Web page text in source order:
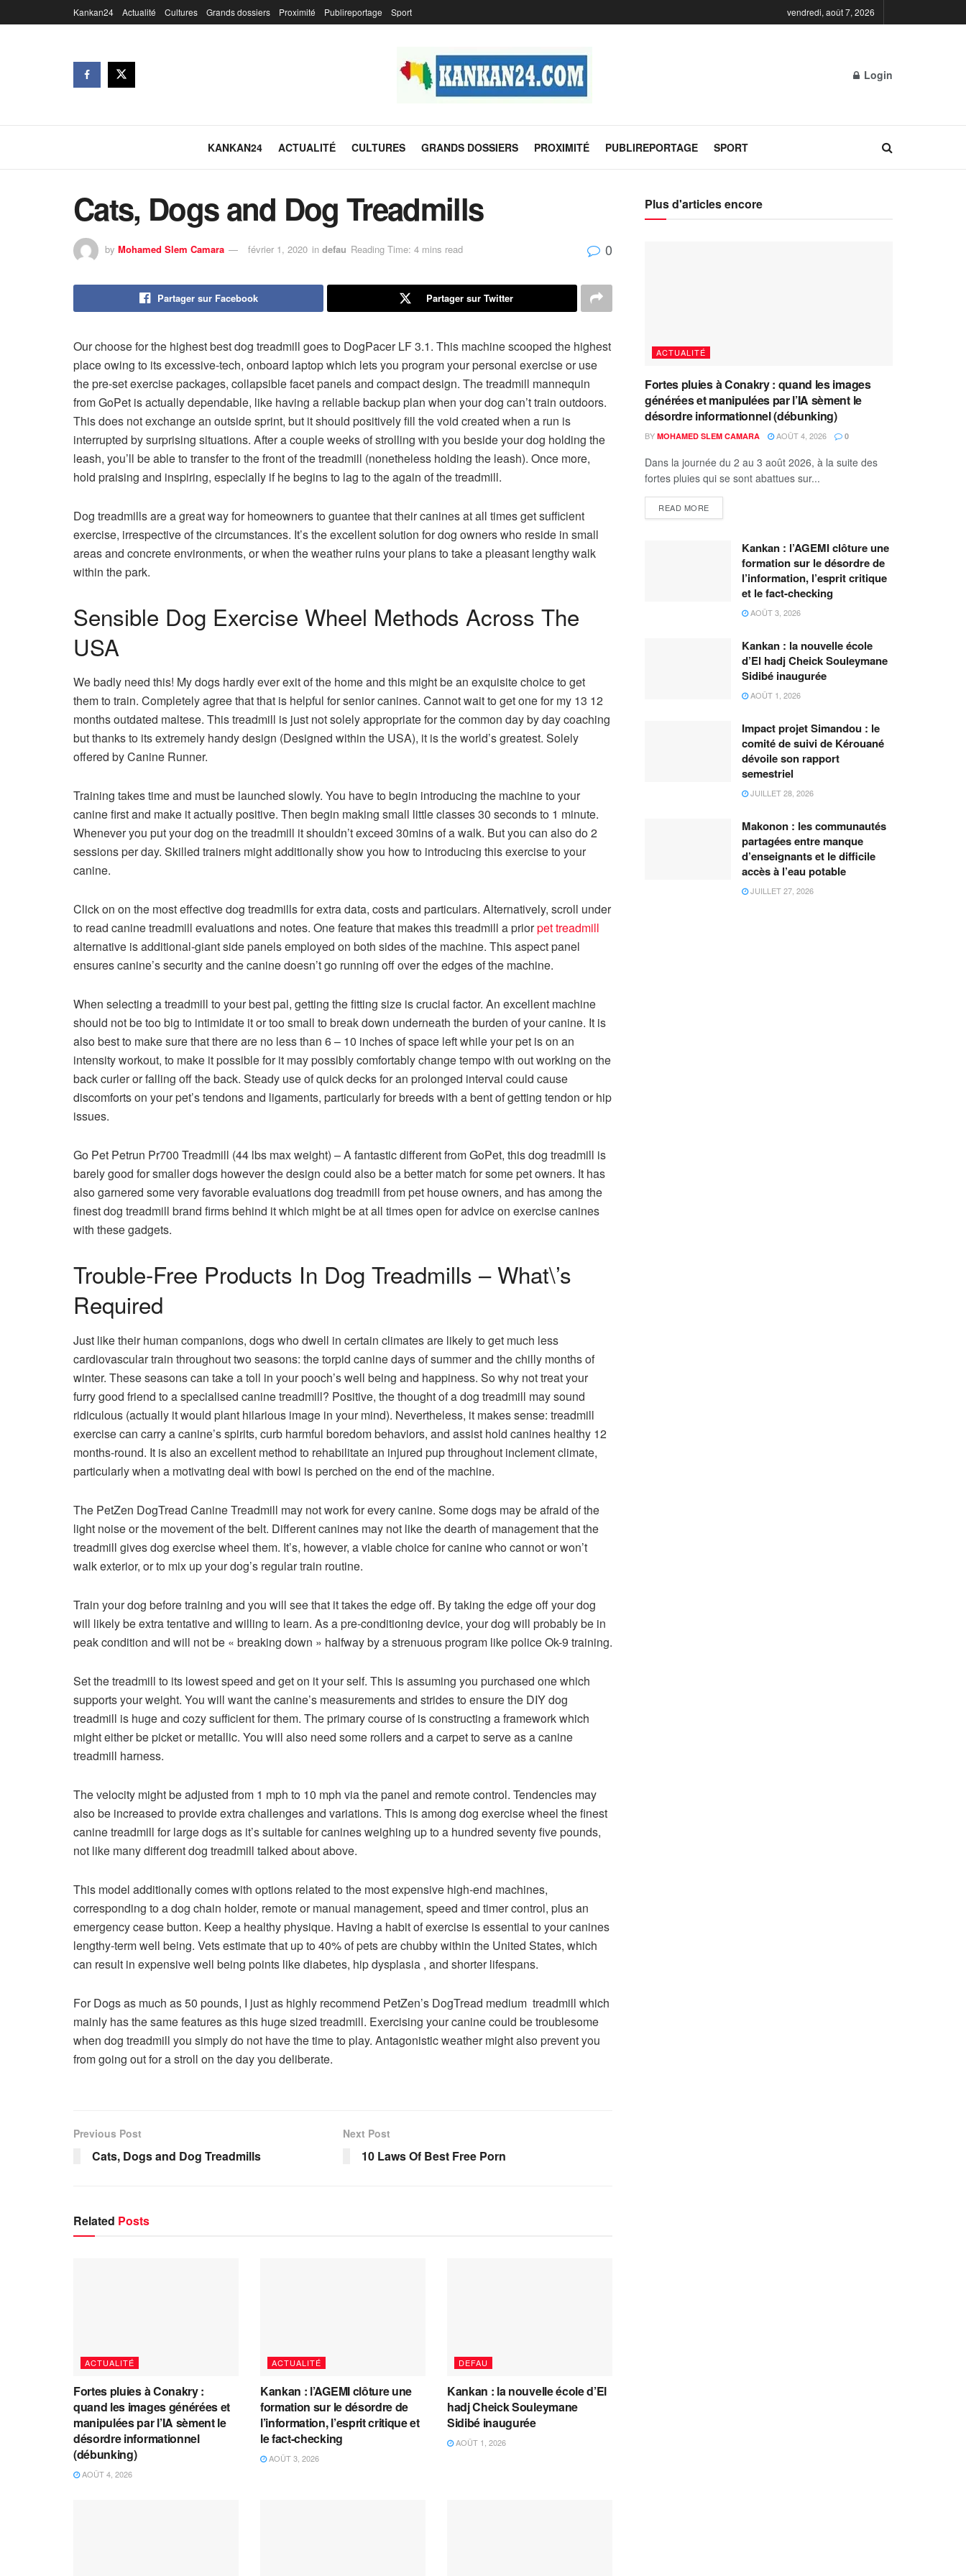
Kankan24 Actualité Cultures Grands dossiers Proximité Publireportage Sport vendredi, août 7, 2026
Login
KANKAN24 ACTUALITÉ CULTURES GRANDS DOSSIERS PROXIMITÉ PUBLIREPORTAGE SPORT
Cats, Dogs and Dog Treadmills
by Mohamed Slem Camara février 1, 2020 in defau Reading Time: 4 mins read 0
Partager sur Facebook Partager sur Twitter
Our choose for the highest best dog treadmill goes to DogPacer LF 3.1. This machine scooped the highest
place owing to its excessive-tech, onboard laptop which lets you program your personal exercise or use
the pre-set exercise packages, collapsible facet panels and compact design. The treadmill mannequin
from GoPet is actually dependable, like having a reliable backup plan when your dog can’t train outdoors.
This does not exchange an outside sprint, but it should positively fill the void created when a run is
interrupted by surprising situations. After a couple weeks of strolling with you beside your dog holding the
leash, you’ll be able to transfer to the front of the treadmill (nonetheless holding the leash). Once more,
hold praising and inspiring, especially if he begins to lag to the again of the treadmill.
Dog treadmills are a great way for homeowners to guantee that their canines at all times get sufficient
exercise, irrespective of the circumstances. It’s the excellent solution for dog owners who reside in small
areas and concrete environments, or when the weather ruins your plans to take a pleasant lengthy walk
within the park.
Sensible Dog Exercise Wheel Methods Across The
USA
We badly need this! My dogs hardly ever exit of the home and this might be an exquisite choice to get
them to train. Completely agree that that is helpful for senior canines. Cannot wait to get one for my 13 12
months outdated maltese. This treadmill is just not solely appropriate for the common day by day coaching
but thanks to its extremely handy design (Designed within the USA), it is the world’s greatest. Solely
offered by Canine Runner.
Training takes time and must be launched slowly. You have to begin introducing the machine to your
canine first and make it actually positive. Then begin making small little classes 30 seconds to 1 minute.
Whenever you put your dog on the treadmill it shouldn’t exceed 30mins of a walk. But you can also do 2
sessions per day. Skilled trainers might additionally show you how to introducing this exercise to your
canine.
Click on on the most effective dog treadmills for extra data, costs and particulars. Alternatively, scroll under
to read canine treadmill evaluations and notes. One feature that makes this treadmill a priorpet treadmill
alternative is additional-giant side panels employed on both sides of the machine. This aspect panel
ensures canine’s security and the canine doesn’t go running off over the edges of the machine.
When selecting a treadmill to your best pal, getting the fitting size is crucial factor. An excellent machine
should not be too big to intimidate it or too small to break down underneath the burden of your canine. It is
also best to make sure that there are no less than 6 – 10 inches of space left while your pet is on an
intensity workout, to make it possible for it may possibly comfortably change tempo with out working on the
back curler or falling off the back. Steady use of quick decks for an prolonged interval could cause
discomforts on your pet’s tendons and ligaments, particularly for breeds with a bent of getting tendon or hip
issues.
Go Pet Petrun Pr700 Treadmill (44 lbs max weight) – A fantastic different from GoPet, this dog treadmill is
barely good for smaller dogs however the design could also be a better match for some pet owners. It has
also garnered some very favorable evaluations dog treadmill from pet house owners, and has among the
finest dog treadmill brand firms behind it which might be at all times open for advice on exercise canines
with these gadgets.
Trouble-Free Products In Dog Treadmills – What\’s
Required
Just like their human companions, dogs who dwell in certain climates are likely to get much less
cardiovascular train throughout two seasons: the torpid canine days of summer and the chilly months of
winter. These seasons can take a toll in your pooch’s well being and happiness. So why not treat your
furry good friend to a specialised canine treadmill? Positive, the thought of a dog treadmill may sound
ridiculous (actually it would plant hilarious image in your mind). Nevertheless, it makes sense: treadmill
exercise can carry a canine’s spirits, curb harmful boredom behaviors, and assist hold canines healthy 12
months-round. It is also an excellent method to rehabilitate an injured pup throughout inclement climate,
particularly when a motivating deal with bowl is perched on the end of the machine.
The PetZen DogTread Canine Treadmill may not work for every canine. Some dogs may be afraid of the
light noise or the movement of the belt. Different canines may not like the dearth of management that the
treadmill gives dog exercise wheel them. It’s, however, a viable choice for canine who cannot or won’t
walk exterior, or to mix up your dog’s regular train routine.
Train your dog before training and you will see that it takes the edge off. By taking the edge off your dog
will likely be extra tentative and willing to learn. As a pre-conditioning device, your dog will probably be in
peak condition and will not be « breaking down » halfway by a strenuous program like police Ok-9 training.
Set the treadmill to its lowest speed and get on it your self. This is assuming you purchased one which
supports your weight. You will want the canine’s measurements and strides to ensure the DIY dog
treadmill is huge and cozy sufficient for them. The primary course of is constructing a framework which
might either be picket or metallic. You will also need some rollers and a carpet to serve as a canine
treadmill harness.
The velocity might be adjusted from 1 mph to 10 mph via the panel and remote control. Tendencies may
also be increased to provide extra challenges and variations. This is among dog exercise wheel the finest
canine treadmill for large dogs as it’s suitable for canines weighing up to a hundred seventy five pounds,
not like many different dog treadmill talked about above.
This model additionally comes with options related to the most expensive high-end machines,
corresponding to a dog chain holder, remote or manual management, speed and timer control, plus an
emergency cease button. Keep a healthy physique. Having a habit of exercise is essential to your canines
lengthy-term well being. Vets estimate that up to 40% of pets are chubby within the United States, which
can result in expensive well being points like diabetes, hip dysplasia , and shorter lifespans.
For Dogs as much as 50 pounds, I just as highly recommend PetZen’s DogTread medium treadmill which
mainly has the same features as this huge sized treadmill. Exercising your canine could be troublesome
when dog treadmill you simply do not have the time to play. Antagonistic weather might also prevent you
from going out for a stroll on the day you deliberate.
Previous Post
Cats, Dogs and Dog Treadmills
Next Post
10 Laws Of Best Free Porn
Related Posts
ACTUALITÉ
Fortes pluies à Conakry :
quand les images générées et
manipulées par l’IA sèment le
désordre informationnel
(débunking)
AOÛT 4, 2026
ACTUALITÉ
Kankan : l’AGEMI clôture une
formation sur le désordre de
l’information, l’esprit critique et
le fact-checking
AOÛT 3, 2026
DEFAU
Kankan : la nouvelle école d’El
hadj Cheick Souleymane
Sidibé inaugurée
AOÛT 1, 2026
Plus d'articles encore
ACTUALITÉ
Fortes pluies à Conakry : quand les images
générées et manipulées par l’IA sèment le
désordre informationnel (débunking)
BY MOHAMED SLEM CAMARA AOÛT 4, 2026 0
Dans la journée du 2 au 3 août 2026, à la suite des
fortes pluies qui se sont abattues sur...
READ MORE
Kankan : l’AGEMI clôture une
formation sur le désordre de
l’information, l’esprit critique
et le fact-checking
AOÛT 3, 2026
Kankan : la nouvelle école
d’El hadj Cheick Souleymane
Sidibé inaugurée
AOÛT 1, 2026
Impact projet Simandou : le
comité de suivi de Kérouané
dévoile son rapport
semestriel
JUILLET 28, 2026
Makonon : les communautés
partagées entre manque
d’enseignants et le difficile
accès à l’eau potable
JUILLET 27, 2026